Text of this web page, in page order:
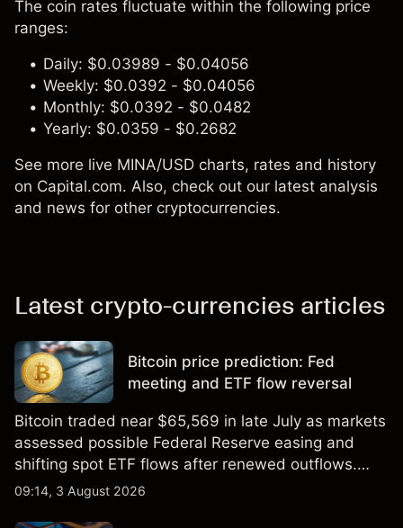
The coin rates fluctuate within the following price
ranges:
Daily: $0.03989 - $0.04056
Weekly: $0.0392 - $0.04056
Monthly: $0.0392 - $0.0482
Yearly: $0.0359 - $0.2682
See more live MINA/USD charts, rates and history
on Capital.com. Also, check out our latest analysis
and news for other cryptocurrencies.
Latest crypto-currencies articles
Bitcoin price prediction: Fed
meeting and ETF flow reversal
Bitcoin traded near $65,569 in late July as markets
assessed possible Federal Reserve easing and
shifting spot ETF flows after renewed outflows.
Explore third-party BTC price targets and technical
09:14, 3 August 2026